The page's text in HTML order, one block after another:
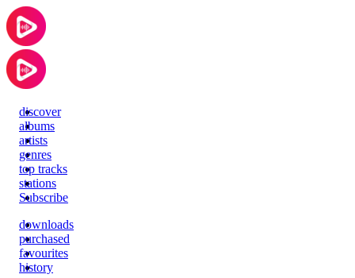
discover
albums
artists
genres
top tracks
stations
Subscribe
downloads
purchased
favourites
history